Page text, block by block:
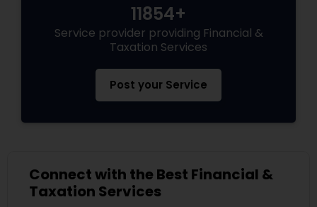
11854+
Service provider providing Financial &
Taxation Services
Post your Service
Connect with the Best Financial &
Taxation Services